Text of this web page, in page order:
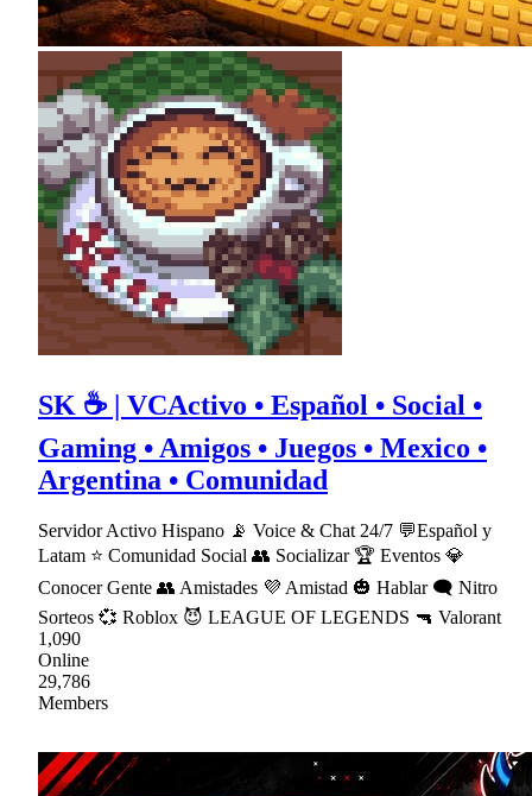
SK ☕ | VCActivo • Español • Social •
Gaming • Amigos • Juegos • Mexico •
Argentina • Comunidad
Servidor Activo Hispano 📡 Voice & Chat 24/7 💬Español y
Latam ⭐ Comunidad Social 👥 Socializar 🏆 Eventos 💎
Conocer Gente 👥 Amistades 💜 Amistad 🎃 Hablar 🗨 Nitro
Sorteos 💞 Roblox 😈 LEAGUE OF LEGENDS 🔫 Valorant
1,090
Online
29,786
Members